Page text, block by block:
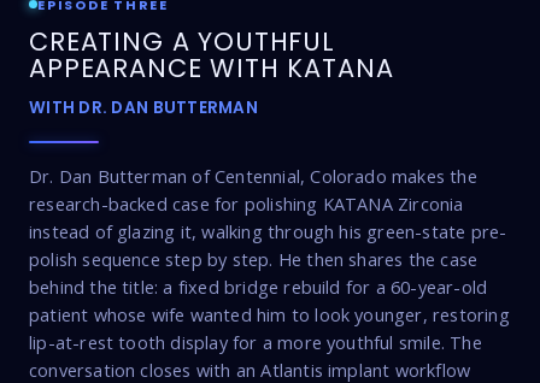
EPISODE THREE
CREATING A YOUTHFUL
APPEARANCE WITH KATANA
WITH DR. DAN BUTTERMAN
Dr. Dan Butterman of Centennial, Colorado makes the
research-backed case for polishing KATANA Zirconia
instead of glazing it, walking through his green-state pre-
polish sequence step by step. He then shares the case
behind the title: a fixed bridge rebuild for a 60-year-old
patient whose wife wanted him to look younger, restoring
lip-at-rest tooth display for a more youthful smile. The
conversation closes with an Atlantis implant workflow